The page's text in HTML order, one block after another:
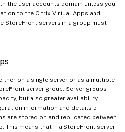
the user accounts domain unless you
to the Citrix Virtual Apps and
StoreFront servers in a group must
on a single server or as a multiple
server group. Server groups
but also greater availability.
information and details of
are stored on and replicated between
This means that if a StoreFront server